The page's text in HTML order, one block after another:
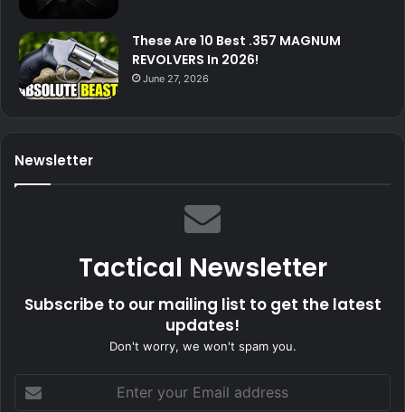
These Are 10 Best .357 MAGNUM
REVOLVERS In 2026!
June 27, 2026
Newsletter
Tactical Newsletter
Subscribe to our mailing list to get the latest
updates!
Don't worry, we won't spam you.
your